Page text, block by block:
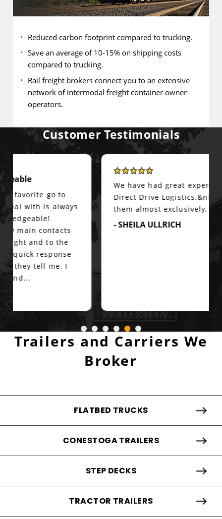
Reduced carbon footprint compared to trucking.
Save an average of 10-15% on shipping costs
compared to trucking.
Rail freight brokers connect you to an extensive
network of intermodal freight container owner-
operators.
Customer Testimonials
We have had great experiences with
Direct Drive Logistics.&nbsp; We use
them almost exclusively.
- SHEILA ULLRICH
Trailers and Carriers We
Broker
FLATBED TRUCKS
CONESTOGA TRAILERS
STEP DECKS
TRACTOR TRAILERS